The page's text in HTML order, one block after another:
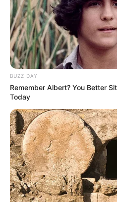
BUZZ DAY
Remember Albert? You Better
Today